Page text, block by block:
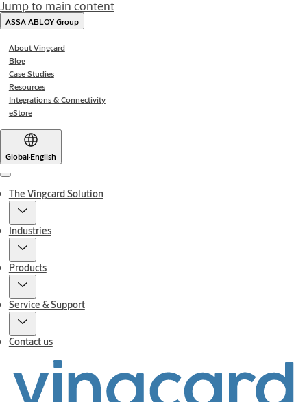
Jump to main content
ASSA ABLOY Group
About Vingcard
Blog
Case Studies
Resources
Integrations & Connectivity
eStore
Global·English
Menu
The Vingcard Solution
Industries
Products
Service & Support
Contact us